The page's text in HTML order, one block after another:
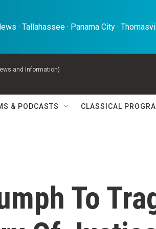
· Tallahassee · Panama City ·
and Information)
& PODCASTS CLASSICAL
To